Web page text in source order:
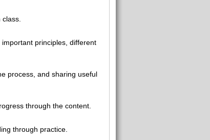
principles, different
process, and sharing useful
through the content.
through practice.